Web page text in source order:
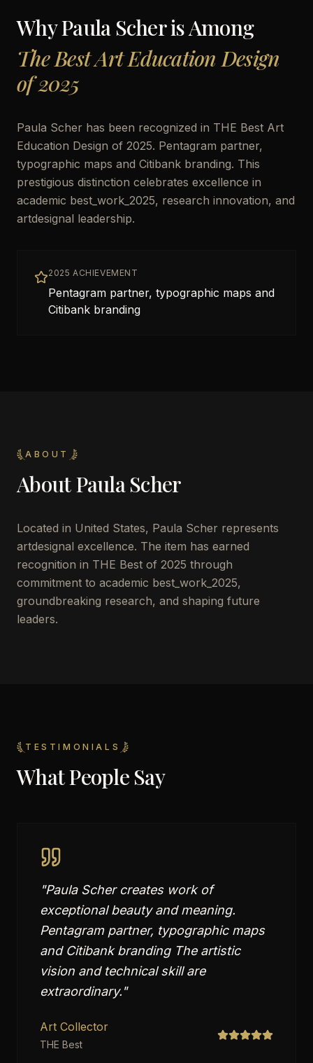
WhyPaula Scheris Among
The Best Art Education Design
of 2025
Paula Scher has been recognized in THE Best Art
Education Design of 2025. Pentagram partner,
typographic maps and Citibank branding. This
prestigious distinction celebrates excellence in
academic best_work_2025, research innovation, and
artdesignal leadership.
2025 ACHIEVEMENT
Pentagram partner, typographic maps and
Citibank branding
ABOUT
AboutPaula Scher
Located in United States, Paula Scher represents
artdesignal excellence. The item has earned
recognition in THE Best of 2025 through
commitment to academic best_work_2025,
groundbreaking research, and shaping future
leaders.
TESTIMONIALS
What People Say
"Paula Scher creates work of
exceptional beauty and meaning.
Pentagram partner, typographic maps
and Citibank branding The artistic
vision and technical skill are
extraordinary."
Art Collector
THE Best